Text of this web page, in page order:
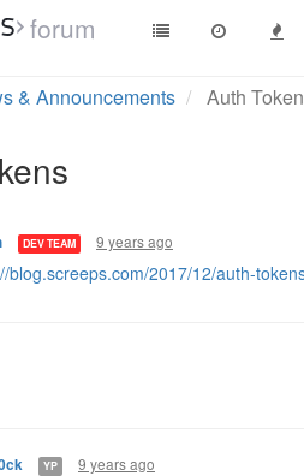
forum
& Announcements Auth
DEV TEAM 9 years ago
blog.screeps.com/2017/12/auth-
YP 9 years ago